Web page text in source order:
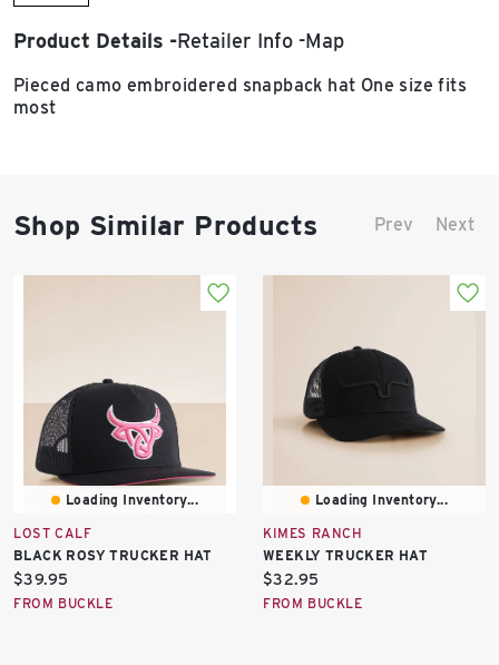
Product Details Retailer Info Map
Pieced camo embroidered snapback hat One size fits
most
Shop Similar Products Prev Next
Loading Inventory...
LOST CALF
BLACK ROSY TRUCKER HAT
Current
price:
$39.95
FROM BUCKLE
Loading Inventory...
KIMES RANCH
WEEKLY TRUCKER HAT
Current
price:
$32.95
FROM BUCKLE